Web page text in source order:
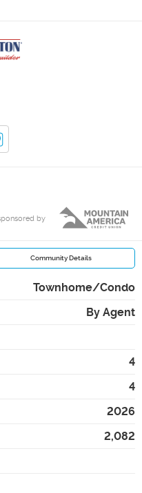
by
Community Details
Townhome/Condo
By Agent
4
4
2026
2,082